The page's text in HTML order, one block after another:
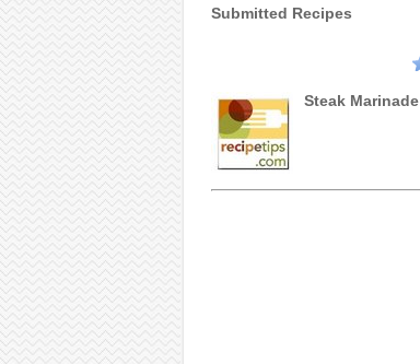
Submitted Recipes
Steak Marinade